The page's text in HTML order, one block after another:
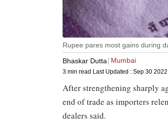
Rupee pares most gains during
Bhaskar Dutta
Mumbai
3 min read Last Updated : Sep 30 2022
After strengthening sharply
end of trade as importers
dealers said.